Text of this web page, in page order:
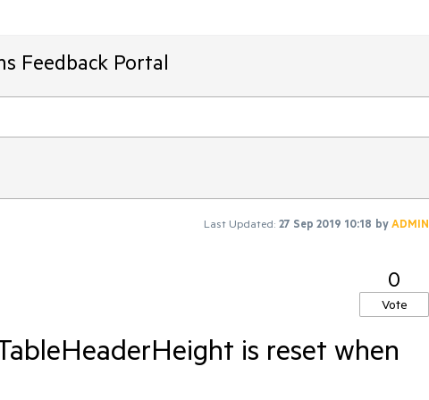
Feedback Portal
Last Updated: 27 Sep 2019 10:18 byADMIN
0
Vote
is reset when